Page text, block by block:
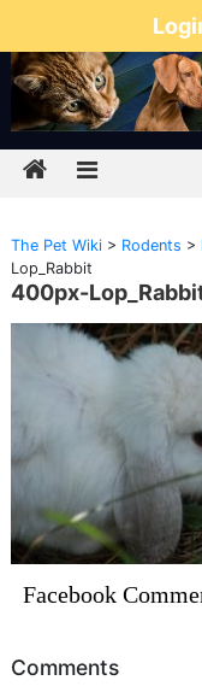
The Pet Wiki> Rodents >
Lop_Rabbit
400px-
Facebook
Comments